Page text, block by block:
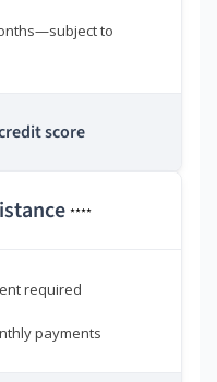
to
score
****
required
payments